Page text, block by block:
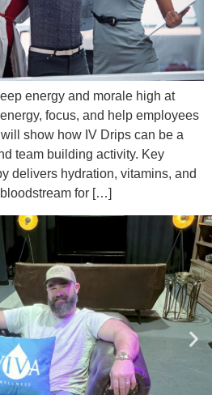
energy and morale high at
focus, and help employees
show how IV Drips can be a
team building activity. Key
delivers hydration, vitamins, and
for […]